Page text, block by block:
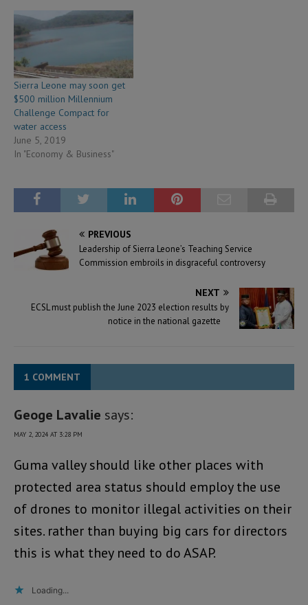
Sierra Leone may soon get
$500 million Millennium
Challenge Compact for
water access
June 5, 2019
In "Economy & Business"
PREVIOUS
Leadership of Sierra Leone’s Teaching Service
Commission embroils in disgraceful controversy
NEXT
ECSL must publish the June 2023 election results by
notice in the national gazette
1 COMMENT
Geoge Lavalie says:
MAY 2, 2024 AT 3:28 PM
Guma valley should like other places with
protected area status should employ the use
of drones to monitor illegal activities on their
sites. rather than buying big cars for directors
this is what they need to do ASAP.
Loading...